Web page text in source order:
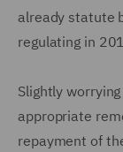
already statute
regulating in
Slightly
appropriate
repayment of